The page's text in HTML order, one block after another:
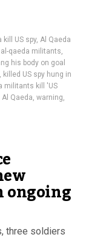
kill US spy, Al Qaeda
al-qaeda militants,
his body on goal
, killed US spy hung in
militants kill 'US
Al Qaeda, warning,
ongoing
three soldiers